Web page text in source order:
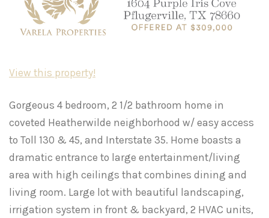
View this property!
Gorgeous 4 bedroom, 2 1/2 bathroom home in
coveted Heatherwilde neighborhood w/ easy access
to Toll 130 & 45, and Interstate 35. Home boasts a
dramatic entrance to large entertainment/living
area with high ceilings that combines dining and
living room. Large lot with beautiful landscaping,
irrigation system in front & backyard, 2 HVAC units,